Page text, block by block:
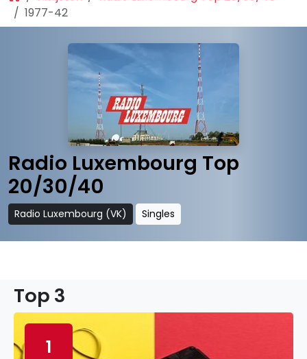
1977-42
Radio Luxembourg Top
20/30/40
Radio Luxembourg (VK) Singles
Top 3
1